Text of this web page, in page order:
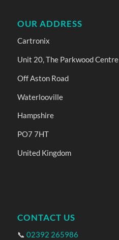
OUR ADDRESS
Cartronix
Unit 20, The Parkwood Centre
Off Aston Road
Waterlooville
Hampshire
PO7 7HT
United Kingdom
CONTACT US
📞 02392 265986